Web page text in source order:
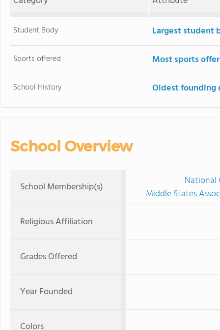
Student Body Largest student
Sports offered Most sports
School History Oldest founding
School Overview
School Membership(s)
National
Middle States
Religious Affiliation
Grades Offered
Year Founded
Colors